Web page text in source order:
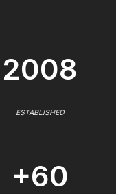
2008
ESTABLISHED
+60